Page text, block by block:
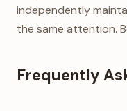
independently
the same attention.
Frequently